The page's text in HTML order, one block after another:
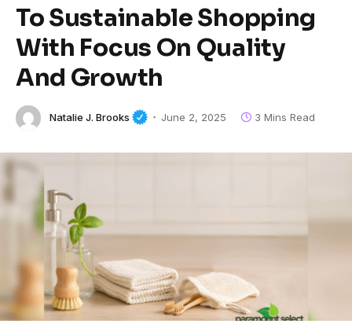
To Sustainable Shopping
With Focus On Quality
And Growth
Natalie J. Brooks June 2, 2025 3 Mins Read